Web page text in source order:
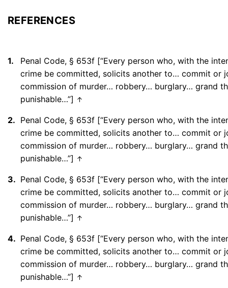
REFERENCES
1.
Penal Code, § 653f [“Every person who, with the
crime be committed, solicits another to… commit or
commission of murder… robbery… burglary… grand
punishable…”] ↑
2. Penal Code, § 653f [“Every person who, with the
crime be committed, solicits another to… commit or
commission of murder… robbery… burglary… grand
punishable…”] ↑
3. Penal Code, § 653f [“Every person who, with the
crime be committed, solicits another to… commit or
commission of murder… robbery… burglary… grand
punishable…”] ↑
4. Penal Code, § 653f [“Every person who, with the
crime be committed, solicits another to… commit or
commission of murder… robbery… burglary… grand
punishable…”] ↑